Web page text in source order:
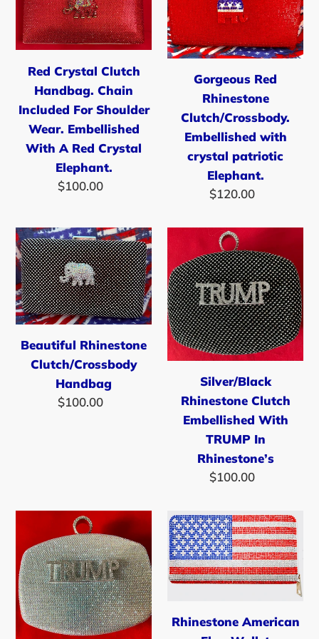
Clutch
Handbag.
Chain
Included
For
Shoulder
Wear.
Embellished
With
A
Crystal
Elephant.
Red Crystal Clutch
Handbag. Chain
Included For Shoulder
Wear. Embellished
With A Red Crystal
Elephant.
Regular
$100.00
Rhinestone
Clutch/
Embellished
crystal
patriotic
Elephant.
Gorgeous Red
Rhinestone
Clutch/Crossbody.
Embellished with
crystal patriotic
Elephant.
Regular
$120.00
Beautiful
Rhinestone
Clutch/Crossbody
Handbag
Beautiful Rhinestone
Clutch/Crossbody
Handbag
Regular
$100.00
Silver/Black
Rhinestone
Clutch
Embellished
With
TRUMP
In
Silver/Black
Rhinestone Clutch
Embellished With
TRUMP In
Rhinestone’s
Regular
$100.00
Silver
Rhinestone
Clutch
Embellished
With
TRUMP
Rhinestones
Rhinestone
American
Flag
Wallet
Rhinestone American